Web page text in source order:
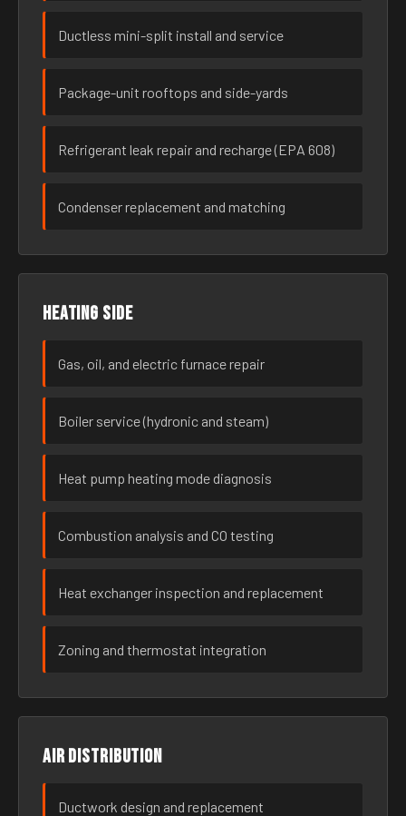
Ductless mini-split install and service
Package-unit rooftops and side-yards
Refrigerant leak repair and recharge (EPA 608)
Condenser replacement and matching
Heating side
Gas, oil, and electric furnace repair
Boiler service (hydronic and steam)
Heat pump heating mode diagnosis
Combustion analysis and CO testing
Heat exchanger inspection and replacement
Zoning and thermostat integration
Air distribution
Ductwork design and replacement